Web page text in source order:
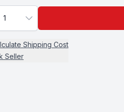
1
Shipping Cost
Seller